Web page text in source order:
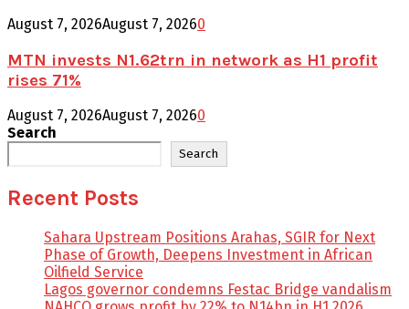
August 7, 2026August 7, 20260
MTN invests N1.62trn in network as H1 profit
rises 71%
August 7, 2026August 7, 20260
Search
Search
Recent Posts
Sahara Upstream Positions Arahas, SGIR for Next
Phase of Growth, Deepens Investment in African
Oilfield Service
Lagos governor condemns Festac Bridge vandalism